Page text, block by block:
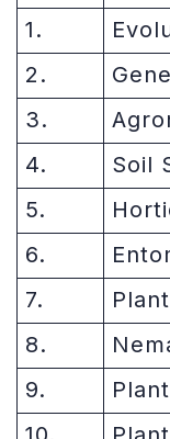
1.
2.
3.
4.
Soil
5.
6.
7.
8.
9.